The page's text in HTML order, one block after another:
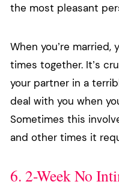
the most pleasant
When you’re
times together. It’s
your partner in a
deal with you when
Sometimes this
and other times it
6. 2-Week No